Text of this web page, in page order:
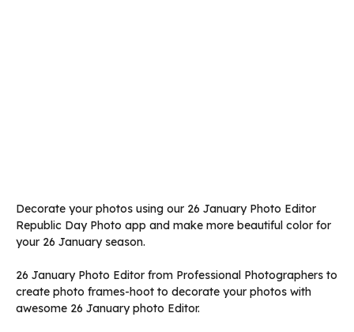
Decorate your photos using our 26 January Photo Editor
Republic Day Photo app and make more beautiful color for
your 26 January season.
26 January Photo Editor from Professional Photographers to
create photo frames-hoot to decorate your photos with
awesome 26 January photo Editor.